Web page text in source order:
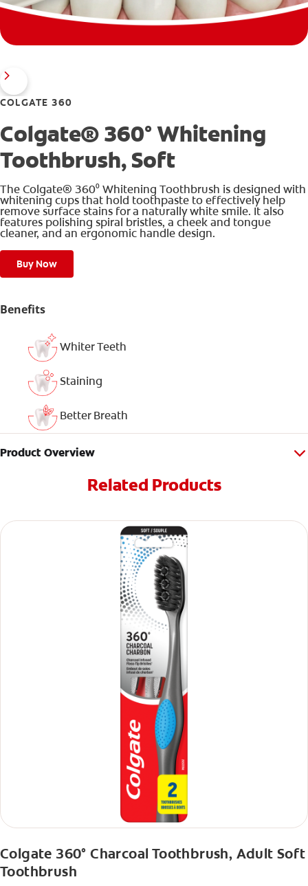
COLGATE 360
Colgate® 360° Whitening
Toothbrush, Soft
The Colgate® 360⁰ Whitening Toothbrush is designed with
whitening cups that hold toothpaste to effectively help
remove surface stains for a naturally white smile. It also
features polishing spiral bristles, a cheek and tongue
cleaner, and an ergonomic handle design.
Buy Now
Benefits
Whiter Teeth
Staining
Better Breath
Product Overview
Related Products
Colgate 360° Charcoal Toothbrush, Adult Soft
Toothbrush